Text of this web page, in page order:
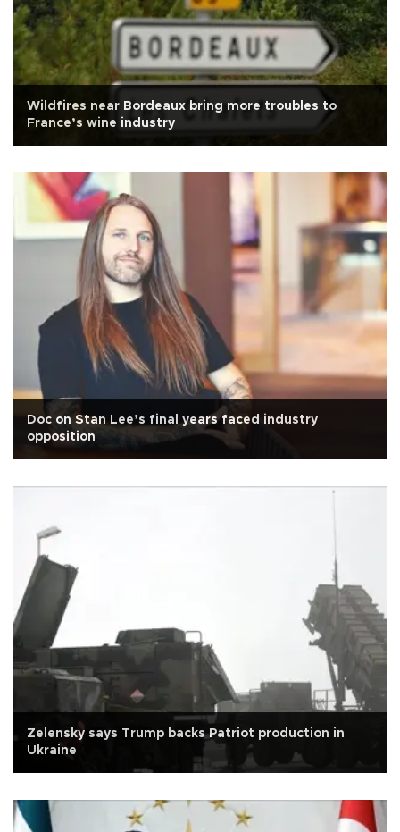
Wildfires near Bordeaux bring more troubles to
France’s wine industry
Doc on Stan Lee’s final years faced industry
opposition
Zelensky says Trump backs Patriot production in
Ukraine